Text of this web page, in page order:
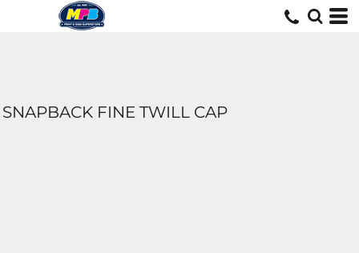
SNAPBACK FINE TWILL CAP